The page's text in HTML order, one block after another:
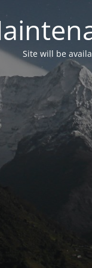
Site will be